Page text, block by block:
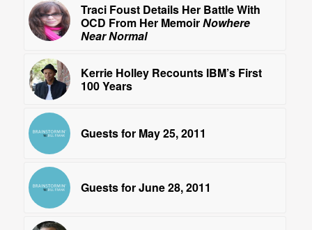
Traci Foust Details Her Battle With
OCD From Her MemoirNowhere
Near Normal
Kerrie Holley Recounts IBM’s First
100 Years
Guests for May 25, 2011
Guests for June 28, 2011